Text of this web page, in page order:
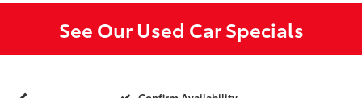
See Our Used Car Specials